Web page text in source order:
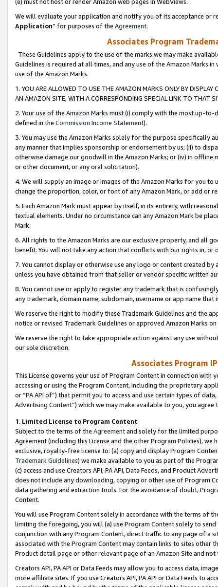
(e) must not host or render Amazon web pages in WebViews.
We will evaluate your application and notify you of its acceptance or
Application” for purposes of the Agreement.
Associates Program
These Guidelines apply to the use of the marks we may make
Guidelines is required at all times, and any use of the Amazon Marks
use of the Amazon Marks.
1. YOU ARE ALLOWED TO USE THE AMAZON MARKS ONLY BY
AN AMAZON SITE, WITH A CORRESPONDING SPECIAL LINK TO THAT
2. Your use of the Amazon Marks must (i) comply with the most up-
defined in the Commission Income Statement).
3. You may use the Amazon Marks solely for the purpose specifically
any manner that implies sponsorship or endorsement by us; (ii) to
otherwise damage our goodwill in the Amazon Marks; or (iv) in offline
or other document, or any oral solicitation).
4. We will supply an image or images of the Amazon Marks for you to
change the proportion, color, or font of any Amazon Mark, or add or
5. Each Amazon Mark must appear by itself, in its entirety, with
textual elements. Under no circumstance can any Amazon Mark be
Mark.
6. All rights to the Amazon Marks are our exclusive property, and all
benefit. You will not take any action that conflicts with our rights in, or
7. You cannot display or otherwise use any logo or content created
unless you have obtained from that seller or vendor specific written
8. You cannot use or apply to register any trademark that is
any trademark, domain name, subdomain, username or app name
We reserve the right to modify these Trademark Guidelines and the
notice or revised Trademark Guidelines or approved Amazon Marks
We reserve the right to take appropriate action against any use
our sole discretion.
Associates Program
This License governs your use of Program Content in connection
accessing or using the Program Content, including the proprietary
or “PA API of”) that permit you to access and use certain types of
Advertising Content”) which we may make available to you, you agree
1. Limited License to Program Content
Subject to the terms of the Agreementand solely for the limited
Agreement (including this License and the other Program Policies),
exclusive, royalty-free license to: (a) copy and display Program
Trademark Guidelines) we make available to you as part of the
(c) access and use Creators API, PA API, Data Feeds, and Product
does not include any downloading, copying or other use of Program
data gathering and extraction tools. For the avoidance of doubt,
Content.
You will use Program Content solely in accordance with the terms of
limiting the foregoing, you will (a) use Program Content solely to
conjunction with any Program Content, direct traffic to any page of a
associated with the Program Content may contain links to sites other
Product detail page or other relevant page of an Amazon Site and not
Creators API, PA API or Data Feeds may allow you to access data,
more affiliate sites. If you use Creators API, PA API or Data Feeds to